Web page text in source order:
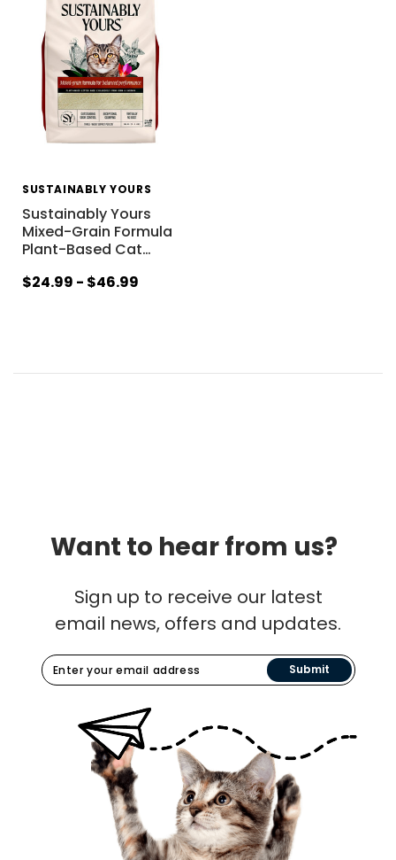
SUSTAINABLY YOURS
Sustainably Yours
Mixed-Grain Formula
Plant-Based Cat…
$24.99 - $46.99
Want to hear from us?
Sign up to receive our latest
email news, offers and updates.
Submit